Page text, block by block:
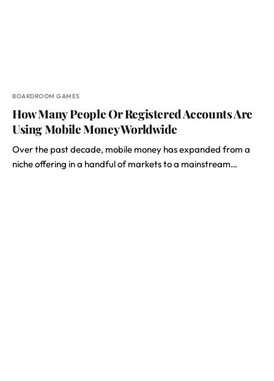
BOARDROOM GAMES
How Many People Or Registered Accounts Are
Using Mobile Money Worldwide
Over the past decade, mobile money has expanded from a
niche offering in a handful of markets to a mainstream…